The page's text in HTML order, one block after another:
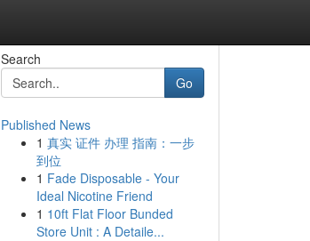
Search
Go
Published News
1 真实 证件 办理 指南：一步
到位
1 Fade Disposable - Your
Ideal Nicotine Friend
1 10ft Flat Floor Bunded
Store Unit : A Detaile...